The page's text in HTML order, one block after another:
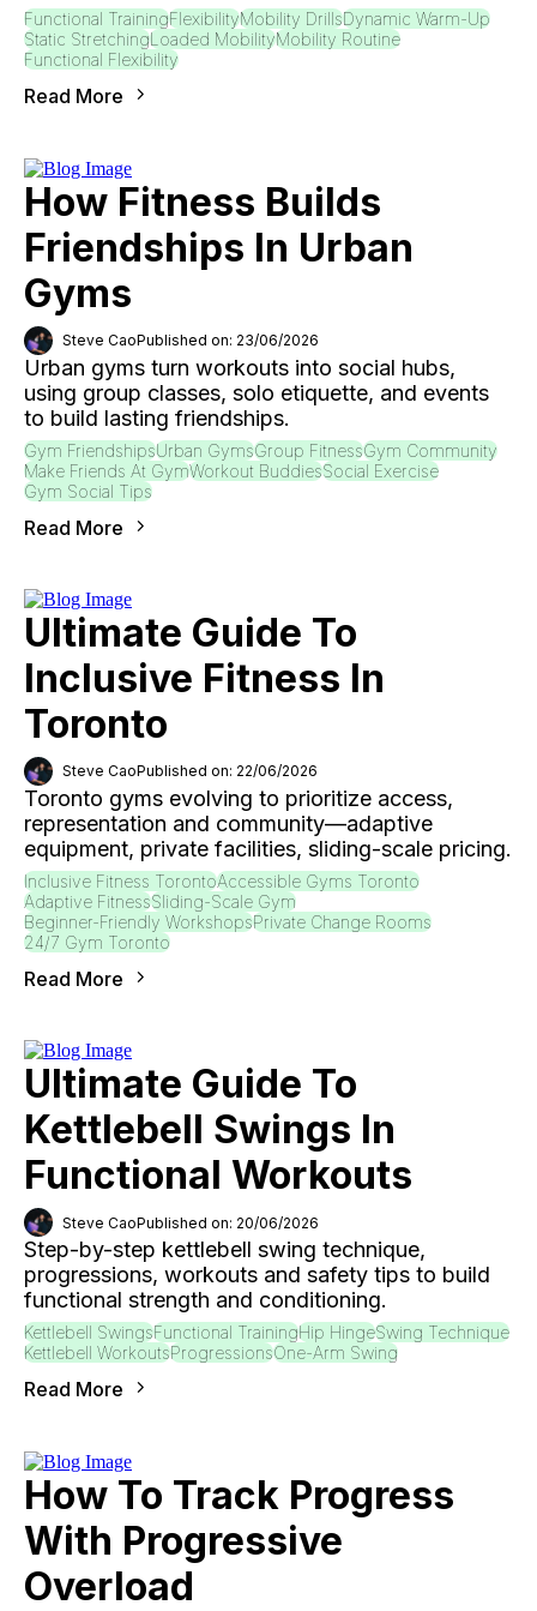
Functional TrainingFlexibilityMobility DrillsDynamic Warm-Up
Static StretchingLoaded MobilityMobility Routine
Functional Flexibility
Read More
How Fitness Builds
Friendships In Urban
Gyms
Steve CaoPublished on: 23/06/2026
Urban gyms turn workouts into social hubs,
using group classes, solo etiquette, and events
to build lasting friendships.
Gym FriendshipsUrban GymsGroup FitnessGym Community
Make Friends At GymWorkout BuddiesSocial Exercise
Gym Social Tips
Read More
Ultimate Guide To
Inclusive Fitness In
Toronto
Steve CaoPublished on: 22/06/2026
Toronto gyms evolving to prioritize access,
representation and community—adaptive
equipment, private facilities, sliding-scale pricing.
Inclusive Fitness TorontoAccessible Gyms Toronto
Adaptive FitnessSliding-Scale Gym
Beginner-Friendly WorkshopsPrivate Change Rooms
24/7 Gym Toronto
Read More
Ultimate Guide To
Kettlebell Swings In
Functional Workouts
Steve CaoPublished on: 20/06/2026
Step-by-step kettlebell swing technique,
progressions, workouts and safety tips to build
functional strength and conditioning.
Kettlebell SwingsFunctional TrainingHip HingeSwing Technique
Kettlebell WorkoutsProgressionsOne-Arm Swing
Read More
How To Track Progress
With Progressive
Overload